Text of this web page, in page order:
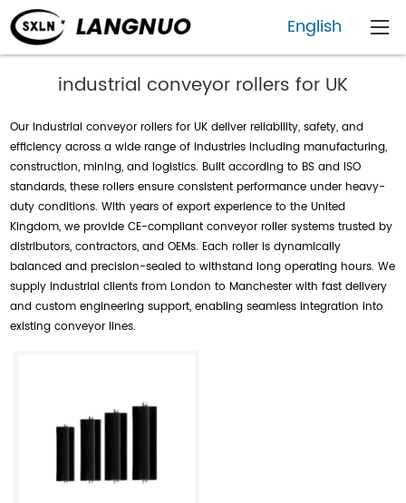
English
industrial conveyor rollers for UK
Our industrial conveyor rollers for UK deliver reliability, safety, and
efficiency across a wide range of industries including manufacturing,
construction, mining, and logistics. Built according to BS and ISO
standards, these rollers ensure consistent performance under heavy-
duty conditions. With years of export experience to the United
Kingdom, we provide CE-compliant conveyor roller systems trusted by
distributors, contractors, and OEMs. Each roller is dynamically
balanced and precision-sealed to withstand long operating hours. We
supply industrial clients from London to Manchester with fast delivery
and custom engineering support, enabling seamless integration into
existing conveyor lines.